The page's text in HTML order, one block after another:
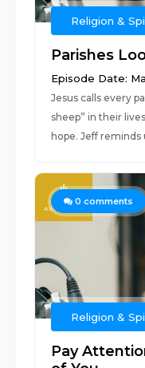
Religion &
Parishes
Episode Date:
Jesus calls every
sheep” in their
hope. Jeff reminds
0 comments
Religion &
Pay